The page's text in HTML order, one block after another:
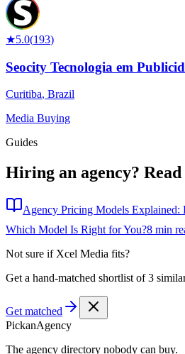
★5.0(193)
Seocity Tecnologia em
Curitiba, Brazil
Media Buying
Guides
Hiring an agency?
Agency Pricing Models Explained:
Which Model Is Right for You?8 min
Not sure if Xcel Media fits?
Get a hand-matched shortlist of 3
Get matched
PickanAgency
The agency directory nobody can buy.